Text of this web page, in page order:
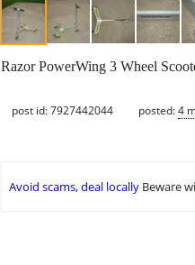
Razor PowerWing 3 Wheel
post id: 7927442044 posted:4
Avoid scams, deal locally Beware